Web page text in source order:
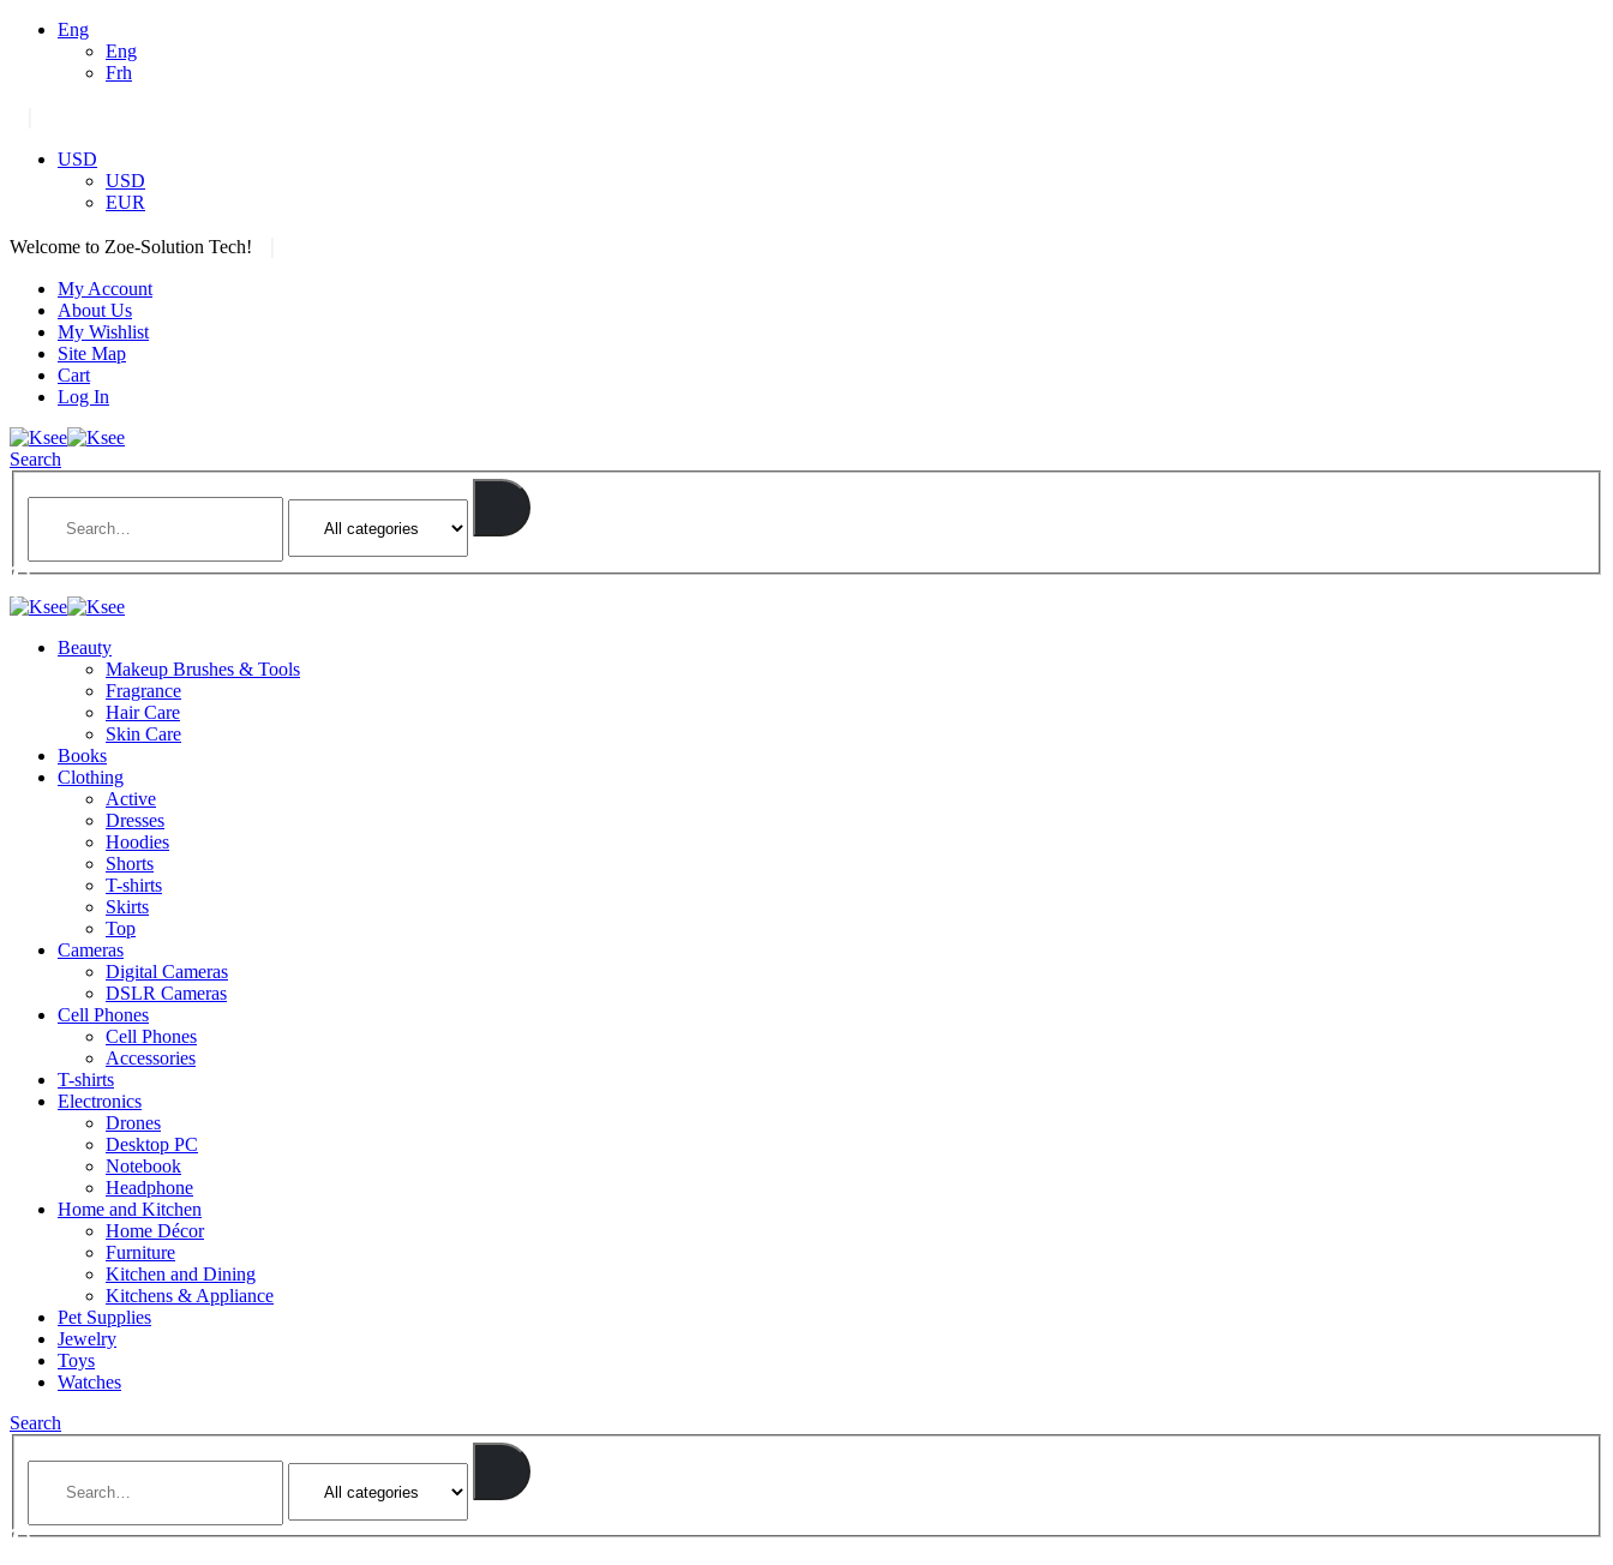
Eng
Eng
Frh
USD
USD
EUR
Welcome to Zoe-Solution Tech!
My Account
About Us
My Wishlist
Site Map
Cart
Log In
Search
Beauty
Makeup Brushes & Tools
Fragrance
Hair Care
Skin Care
Books
Clothing
Active
Dresses
Hoodies
Shorts
T-shirts
Skirts
Top
Cameras
Digital Cameras
DSLR Cameras
Cell Phones
Cell Phones
Accessories
T-shirts
Electronics
Drones
Desktop PC
Notebook
Headphone
Home and Kitchen
Home Décor
Furniture
Kitchen and Dining
Kitchens & Appliance
Pet Supplies
Jewelry
Toys
Watches
Search